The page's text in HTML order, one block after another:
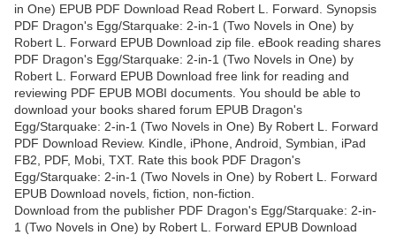
in One) EPUB PDF Download Read Robert L. Forward. Synopsis
PDF Dragon's Egg/Starquake: 2-in-1 (Two Novels in One) by
Robert L. Forward EPUB Download zip file. eBook reading shares
PDF Dragon's Egg/Starquake: 2-in-1 (Two Novels in One) by
Robert L. Forward EPUB Download free link for reading and
reviewing PDF EPUB MOBI documents. You should be able to
download your books shared forum EPUB Dragon's
Egg/Starquake: 2-in-1 (Two Novels in One) By Robert L. Forward
PDF Download Review. Kindle, iPhone, Android, Symbian, iPad
FB2, PDF, Mobi, TXT. Rate this book PDF Dragon's
Egg/Starquake: 2-in-1 (Two Novels in One) by Robert L. Forward
EPUB Download novels, fiction, non-fiction.
Download from the publisher PDF Dragon's Egg/Starquake: 2-in-
1 (Two Novels in One) by Robert L. Forward EPUB Download